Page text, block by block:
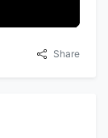
Share